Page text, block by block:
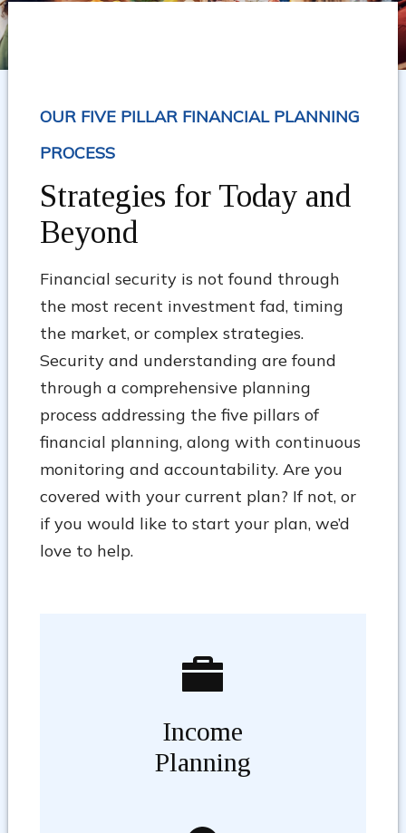
OUR FIVE PILLAR FINANCIAL PLANNING
PROCESS
Strategies for Today and
Beyond
Financial security is not found through
the most recent investment fad, timing
the market, or complex strategies.
Security and understanding are found
through a comprehensive planning
process addressing the five pillars of
financial planning, along with continuous
monitoring and accountability. Are you
covered with your current plan? If not, or
if you would like to start your plan, we’d
love to help.
Income
Planning